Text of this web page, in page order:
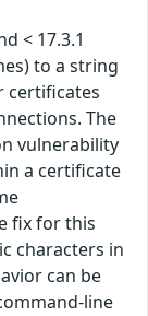
< 17.3.1
to a string
certificates
The
vulnerability
a certificate
fix for this
characters in
can be
line